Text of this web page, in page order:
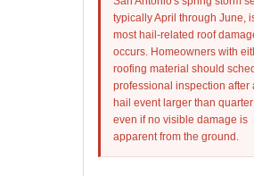
typically April through June,
most hail-related roof
occurs. Homeowners with
roofing material should
professional inspection after
hail event larger than
even if no visible damage is
apparent from the ground.